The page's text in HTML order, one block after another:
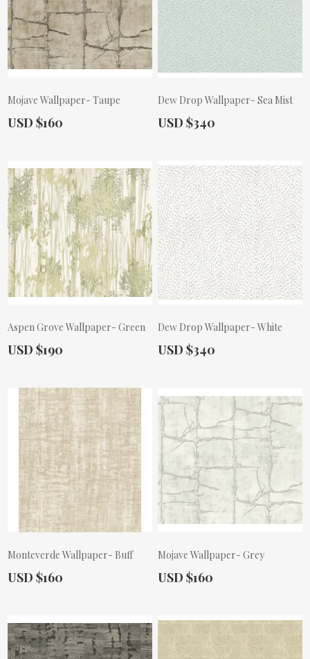
Mojave Wallpaper- Taupe
Actual Price:
USD $160
Dew Drop Wallpaper- Sea Mist
Actual Price:
USD $340
Aspen Grove Wallpaper- Green
Actual Price:
USD $190
Dew Drop Wallpaper- White
Actual Price:
USD $340
Monteverde Wallpaper- Buff
Actual Price:
USD $160
Mojave Wallpaper- Grey
Actual Price:
USD $160